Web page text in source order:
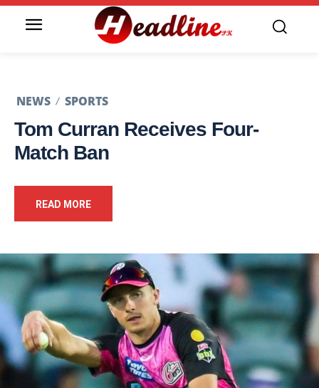
NEWS SPORTS
Tom Curran Receives Four-
Match Ban
READ MORE